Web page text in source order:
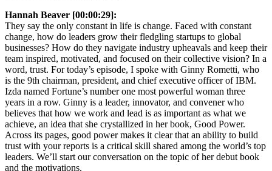
Hannah Beaver [00:00:29]:
They say the only constant in life is change. Faced with constant
change, how do leaders grow their fledgling startups to global
businesses? How do they navigate industry upheavals and keep their
team inspired, motivated, and focused on their collective vision? In a
word, trust. For today’s episode, I spoke with Ginny Rometti, who
is the 9th chairman, president, and chief executive officer of IBM.
Izda named Fortune’s number one most powerful woman three
years in a row. Ginny is a leader, innovator, and convener who
believes that how we work and lead is as important as what we
achieve, an idea that she crystallized in her book, Good Power.
Across its pages, good power makes it clear that an ability to build
trust with your reports is a critical skill shared among the world’s top
leaders. We’ll start our conversation on the topic of her debut book
and the motivations.